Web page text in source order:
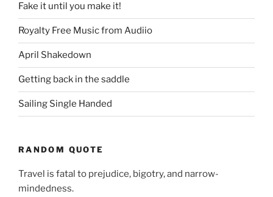
Fake it until you make it!
Royalty Free Music from Audiio
April Shakedown
Getting back in the saddle
Sailing Single Handed
RANDOM QUOTE
Travel is fatal to prejudice, bigotry, and narrow-
mindedness.